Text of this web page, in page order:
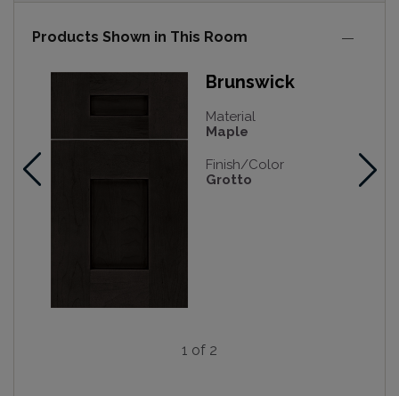
Products Shown in This Room
Brunswick
Material
Maple
Finish/Color
Grotto
1 of 2